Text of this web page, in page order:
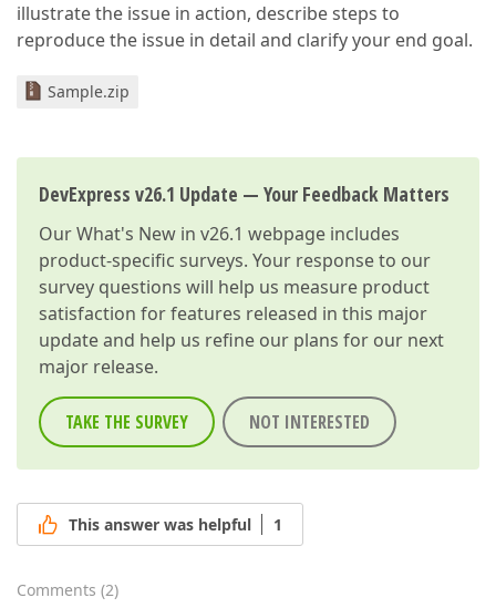
illustrate the issue in action, describe steps to
reproduce the issue in detail and clarify your end goal.
Sample.zip
DevExpress v26.1 Update — Your Feedback Matters
OurWhat's New in v26.1 webpage includes
product-specific surveys. Your response to our
survey questions will help us measure product
satisfaction for features released in this major
update and help us refine our plans for our next
major release.
TAKE THE SURVEY NOT INTERESTED
This answer was helpful 1
Comments (2)